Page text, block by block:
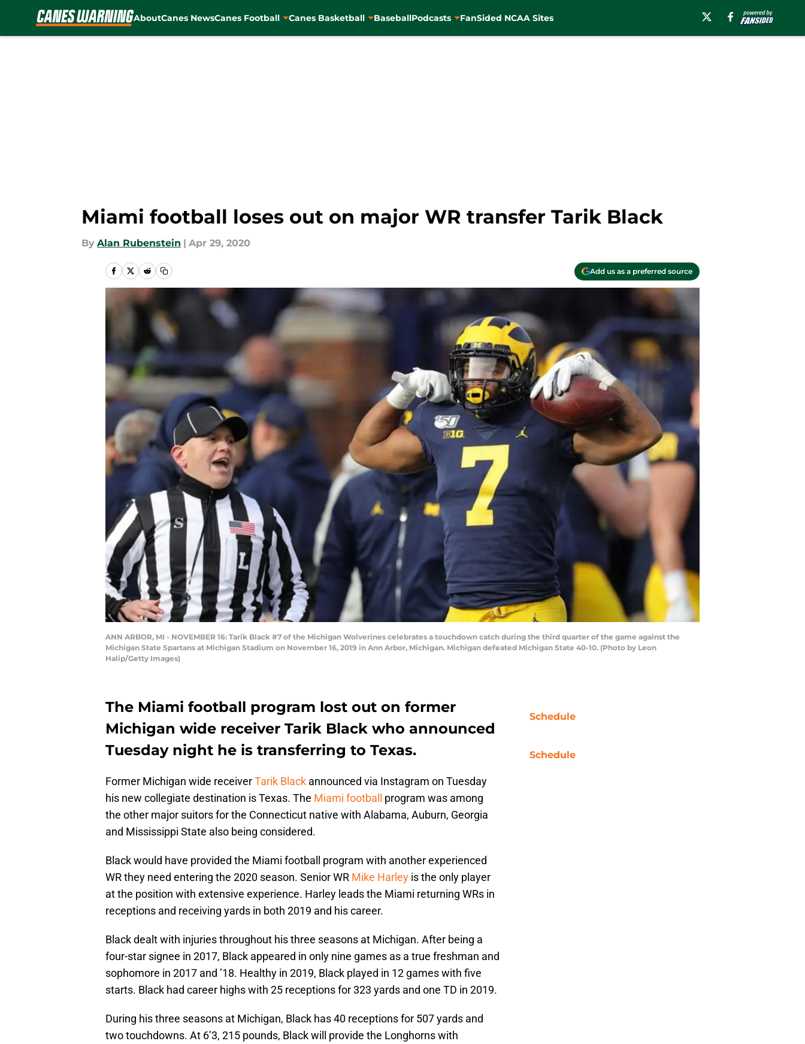
AboutCanes NewsCanes Football Canes Basketball BaseballPodcasts FanSided NCAA Sites
Miami football loses out on major WR transfer Tarik Black
By Alan Rubenstein | Apr 29, 2020
Add us as a preferred source
ANN ARBOR, MI - NOVEMBER 16: Tarik Black #7 of the Michigan Wolverines celebrates a touchdown catch during the third quarter of the game against the
Michigan State Spartans at Michigan Stadium on November 16, 2019 in Ann Arbor, Michigan. Michigan defeated Michigan State 40-10. (Photo by Leon
Halip/Getty Images)
The Miami football program lost out on former
Michigan wide receiver Tarik Black who announced
Tuesday night he is transferring to Texas.
Former Michigan wide receiverTarik Black announced via Instagram on Tuesday
his new collegiate destination is Texas. The Miami football
program was among
the other major suitors for the Connecticut native with Alabama, Auburn, Georgia
and Mississippi State also being considered.
Black would have provided the Miami football program with another experienced
WR they need entering the 2020 season. Senior WR Mike Harley is the only player
at the position with extensive experience. Harley leads the Miami returning WRs in
receptions and receiving yards in both 2019 and his career.
Black dealt with injuries throughout his three seasons at Michigan. After being a
four-star signee in 2017, Black appeared in only nine games as a true freshman and
sophomore in 2017 and ’18. Healthy in 2019, Black played in 12 games with five
starts. Black had career highs with 25 receptions for 323 yards and one TD in 2019.
During his three seasons at Michigan, Black has 40 receptions for 507 yards and
two touchdowns. At 6’3, 215 pounds, Black will provide the Longhorns with
Schedule
Schedule